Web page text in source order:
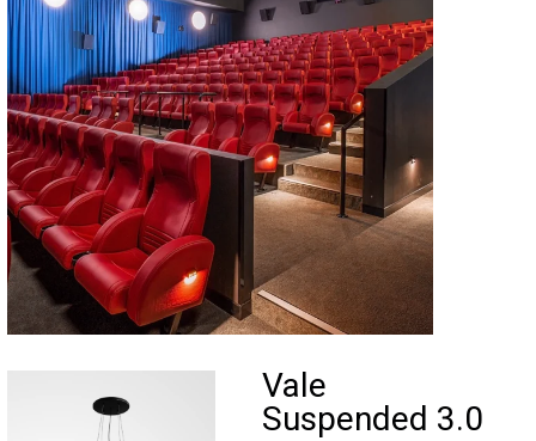
Vale
Suspended 3.0